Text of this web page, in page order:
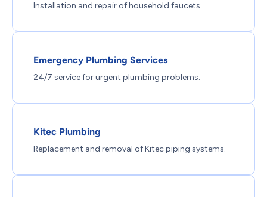
Installation and repair of household faucets.
Emergency Plumbing Services
24/7 service for urgent plumbing problems.
Kitec Plumbing
Replacement and removal of Kitec piping systems.